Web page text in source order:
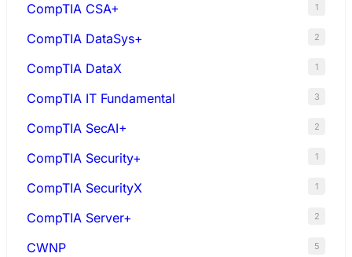
CompTIA CSA+ 1
CompTIA DataSys+ 2
CompTIA DataX 1
CompTIA IT Fundamental 3
CompTIA SecAI+ 2
CompTIA Security+ 1
CompTIA SecurityX 1
CompTIA Server+ 2
CWNP 5